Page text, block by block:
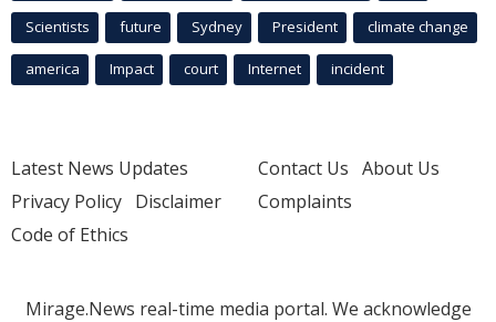
Scientists future Sydney President climate change
america Impact court Internet incident
Latest News Updates
Privacy Policy Disclaimer
Code of Ethics
Contact Us About Us
Complaints
Mirage.News real-time media portal. We acknowledge